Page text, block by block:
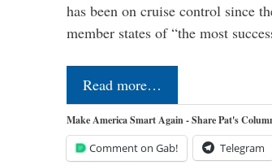
has been on cruise control since
member states of “the most
Read more…
Make America Smart Again - Share Pat's
Comment on Gab! Telegram